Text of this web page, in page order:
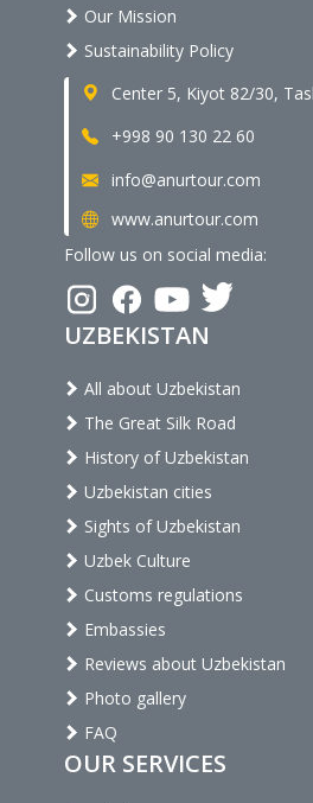
Our Mission
Sustainability Policy
Center 5, Kiyot 82/30,
+998 90 130 22 60
info@anurtour.com
www.anurtour.com
Follow us on social media:
UZBEKISTAN
All about Uzbekistan
The Great Silk Road
History of Uzbekistan
Uzbekistan cities
Sights of Uzbekistan
Uzbek Culture
Customs regulations
Embassies
Reviews about Uzbekistan
Photo gallery
FAQ
OUR SERVICES